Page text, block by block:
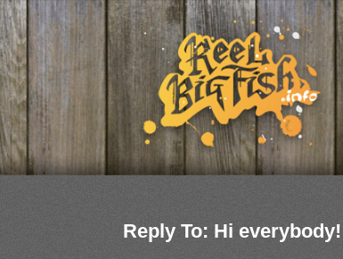
Reply To: Hi everybody!